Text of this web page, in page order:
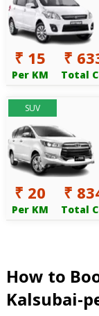
₹ 15
Per KM
₹
Total
SUV
₹ 20
Per KM
₹
Total
How to
Kalsubai-